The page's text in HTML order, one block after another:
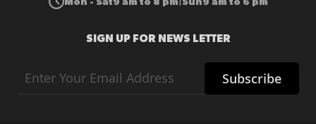
SIGN UP FOR NEWS LETTER
Up
for
Subscribe